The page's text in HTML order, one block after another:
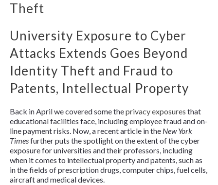
University Exposure to Cyber
Attacks Extends Goes Beyond
Identity Theft and Fraud to
Patents, Intellectual Property
Back in April we covered some theprivacy exposures that
educational facilities face, including employee fraud and on-
line payment risks. Now, a recent article in the New York
Timesfurther puts the spotlight on the extent of the cyber
exposure for universities and their professors, including
when it comes to intellectual property and patents, such as
in the fields of prescription drugs, computer chips, fuel cells,
aircraft and medical devices.